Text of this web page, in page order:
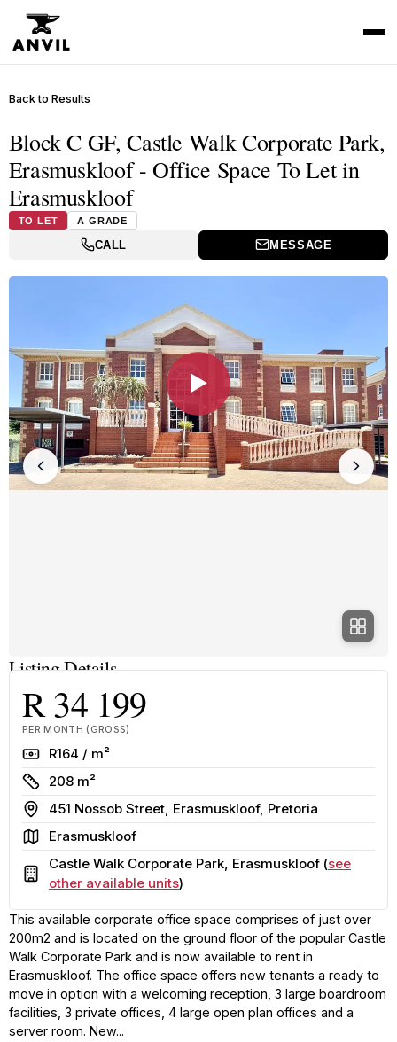
Back to Results
Block C GF, Castle Walk Corporate Park,
Erasmuskloof - Office Space To Let in
Erasmuskloof
TO LET A GRADE
CALL MESSAGE
▶
Listing Details
R 34 199
PER MONTH (GROSS)
RateR164 / m²
Size
208 m²
Address
451 Nossob Street, Erasmuskloof, Pretoria
AreaErasmuskloof
Building
Castle Walk Corporate Park, Erasmuskloof (see
other available units)
This available corporate office space comprises of just over
200m2 and is located on the ground floor of the popular Castle
Walk Corporate Park and is now available to rent in
Erasmuskloof. The office space offers new tenants a ready to
move in option with a welcoming reception, 3 large boardroom
facilities, 3 private offices, 4 large open plan offices and a
server room. New...